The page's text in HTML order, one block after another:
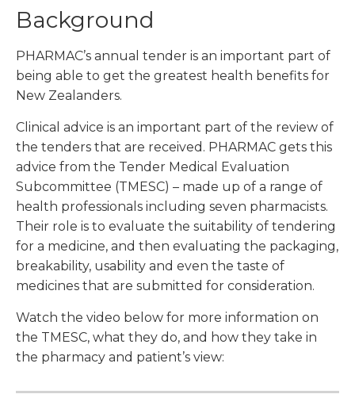
Background
PHARMAC’s annual tender is an important part of
being able to get the greatest health benefits for
New Zealanders.
Clinical advice is an important part of the review of
the tenders that are received. PHARMAC gets this
advice from the Tender Medical Evaluation
Subcommittee (TMESC) – made up of a range of
health professionals including seven pharmacists.
Their role is to evaluate the suitability of tendering
for a medicine, and then evaluating the packaging,
breakability, usability and even the taste of
medicines that are submitted for consideration.
Watch the video below for more information on
the TMESC, what they do, and how they take in
the pharmacy and patient’s view: